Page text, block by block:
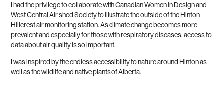
I had the privilege to collaborate withCanadian Women in Designand
West Central Air shed Societyto illustrate the outside of the Hinton
Hillcrest air monitoring station. As climate change becomes more
prevalent and especially for those with respiratory diseases, access to
data about air quality is so important.
I was inspired by the endless accessibility to nature around Hinton as
well as the wildlife and native plants of Alberta.